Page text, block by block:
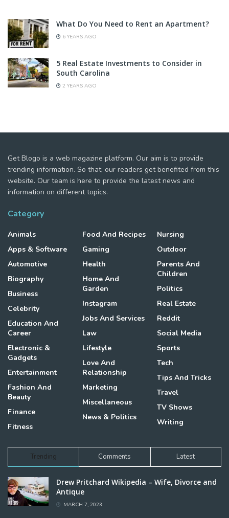
What Do You Need to Rent an Apartment?
6 YEARS AGO
5 Real Estate Investments to Consider in
South Carolina
2 YEARS AGO
Get Blogo is a web magazine platform. Our aim is to provide
trending information. So that, our readers get benefited from this
website. Our team is here to provide the latest news and
information on different topics.
Category
Animals
Apps & Software
Automotive
Biography
Business
Celebrity
Education And
Career
Electronic &
Gadgets
Entertainment
Fashion And
Beauty
Finance
Fitness
Food And Recipes
Gaming
Health
Home And
Garden
Instagram
Jobs And Services
Law
Lifestyle
Love And
Relationship
Marketing
Miscellaneous
News & Politics
Nursing
Outdoor
Parents And
Children
Politics
Real Estate
Reddit
Social Media
Sports
Tech
Tips And Tricks
Travel
TV Shows
Writing
Trending Comments Latest
Drew Pritchard Wikipedia – Wife, Divorce and
Antique
MARCH 7, 2023